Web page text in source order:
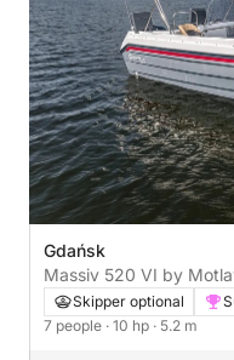
Gdańsk
Massiv 520 VI by
Skipper optional
7 people · 10 hp · 5.2 m